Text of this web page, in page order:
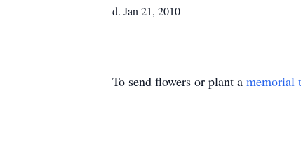
d. Jan 21, 2010
To send flowers or plant a memorial